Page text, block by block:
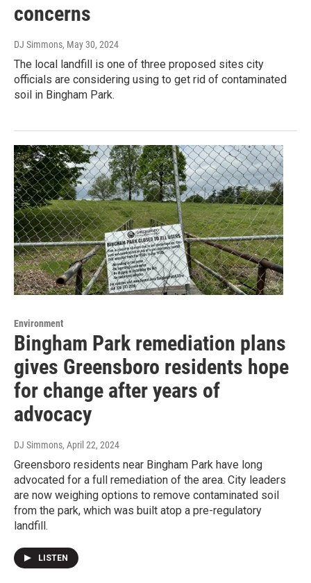
concerns
DJ Simmons, May 30, 2024
The local landfill is one of three proposed sites city
officials are considering using to get rid of contaminated
soil in Bingham Park.
Environment
Bingham Park remediation plans
gives Greensboro residents hope
for change after years of
advocacy
DJ Simmons, April 22, 2024
Greensboro residents near Bingham Park have long
advocated for a full remediation of the area. City leaders
are now weighing options to remove contaminated soil
from the park, which was built atop a pre-regulatory
landfill.
LISTEN